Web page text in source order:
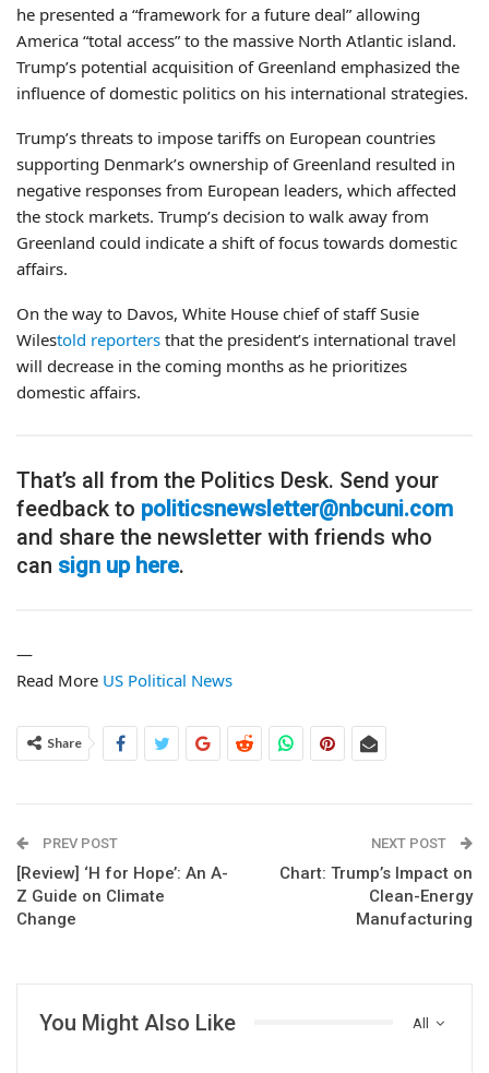
he presented a “framework for a future deal” allowing
America “total access” to the massive North Atlantic island.
Trump’s potential acquisition of Greenland emphasized the
influence of domestic politics on his international strategies.
Trump’s threats to impose tariffs on European countries
supporting Denmark’s ownership of Greenland resulted in
negative responses from European leaders, which affected
the stock markets. Trump’s decision to walk away from
Greenland could indicate a shift of focus towards domestic
affairs.
On the way to Davos, White House chief of staff Susie
Wilestold reporters that the president’s international travel
will decrease in the coming months as he prioritizes
domestic affairs.
That’s all from the Politics Desk. Send your
feedback to politicsnewsletter@nbcuni.com
and share the newsletter with friends who
can sign up here.
—
Read More US Political News
Share
PREV POST
[Review] ‘H for Hope’: An A-
Z Guide on Climate
Change
NEXT POST
Chart: Trump’s Impact on
Clean-Energy
Manufacturing
All
You Might Also Like